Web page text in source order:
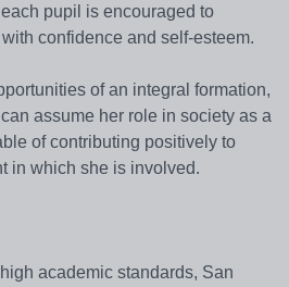
pupil is encouraged to
confidence and self-esteem.
of an integral formation,
assume her role in society as a
of contributing positively to
in which she is involved.
academic standards, San